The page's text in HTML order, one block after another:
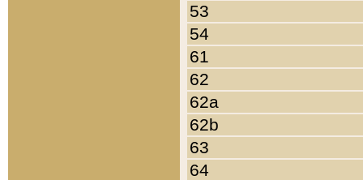
53
54
61
62
62a
62b
63
64